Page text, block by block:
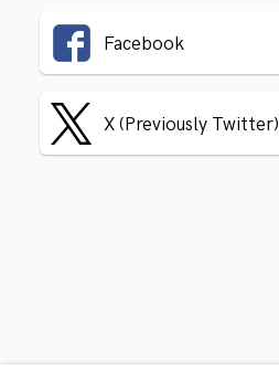
Facebook
X (Previously Twitter)